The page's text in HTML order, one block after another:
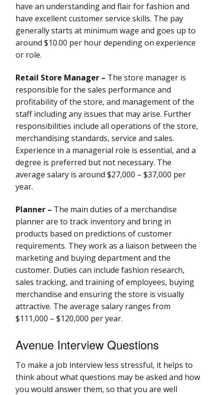
have an understanding and flair for fashion and
have excellent customer service skills. The pay
generally starts at minimum wage and goes up to
around $10.00 per hour depending on experience
or role.
Retail Store Manager – The store manager is
responsible for the sales performance and
profitability of the store, and management of the
staff including any issues that may arise. Further
responsibilities include all operations of the store,
merchandising standards, service and sales.
Experience in a managerial role is essential, and a
degree is preferred but not necessary. The
average salary is around $27,000 – $37,000 per
year.
Planner – The main duties of a merchandise
planner are to track inventory and bring in
products based on predictions of customer
requirements. They work as a liaison between the
marketing and buying department and the
customer. Duties can include fashion research,
sales tracking, and training of employees, buying
merchandise and ensuring the store is visually
attractive. The average salary ranges from
$111,000 – $120,000 per year.
Avenue Interview Questions
To make a job interview less stressful, it helps to
think about what questions may be asked and how
you would answer them, so that you are well